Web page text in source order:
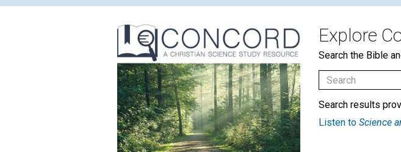
Explore
Search the Bible
Search results
Listen to Science